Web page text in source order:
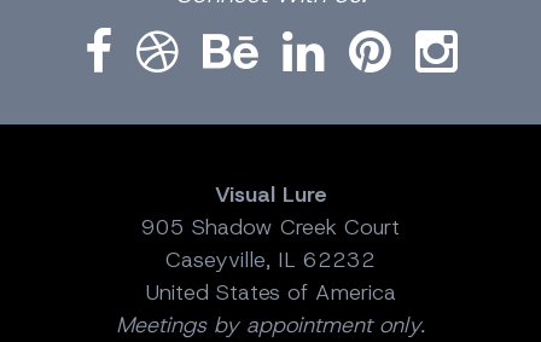
Visual Lure
905 Shadow Creek Court
Caseyville, IL 62232
United States of America
Meetings by appointment only.